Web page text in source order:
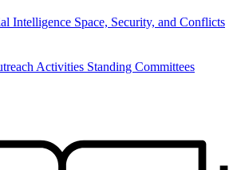
Intelligence Space, Security, and Conflicts
Activities Standing Committees